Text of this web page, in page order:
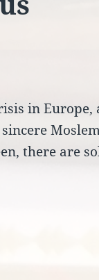
in Europe,
there are